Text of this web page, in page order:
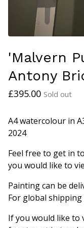
'Malvern
Antony
£395.00 Sold out
A4 watercolour in
2024
Feel free to get in
you would like to
Painting can be
For global
If you would like to